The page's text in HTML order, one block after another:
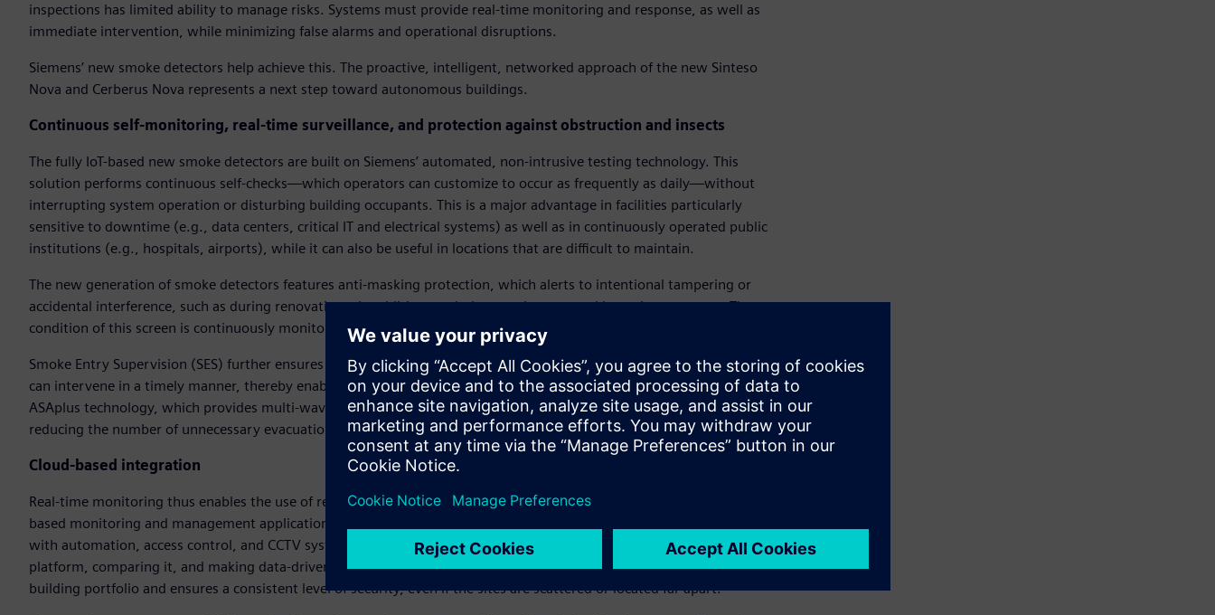
inspections has limited ability to manage risks. Systems must provide real-time monitoring and response, as well as
immediate intervention, while minimizing false alarms and operational disruptions.
Siemens’ new smoke detectors help achieve this. The proactive, intelligent, networked approach of the new Sinteso
Nova and Cerberus Nova represents a next step toward autonomous buildings.
Continuous self-monitoring, real-time surveillance, and protection against obstruction and insects
The fully IoT-based new smoke detectors are built on Siemens’ automated, non-intrusive testing technology. This
solution performs continuous self-checks—which operators can customize to occur as frequently as daily—without
interrupting system operation or disturbing building occupants. This is a major advantage in facilities particularly
sensitive to downtime (e.g., data centers, critical IT and electrical systems) as well as in continuously operated public
institutions (e.g., hospitals, airports), while it can also be useful in locations that are difficult to maintain.
The new generation of smoke detectors features anti-masking protection, which alerts to intentional tampering or
accidental interference, such as during renovations. In addition, each detector is protected by an insect screen. The
condition of this screen is continuously monitored, and an alert is sent via the monitoring system if necessary.
Smoke Entry Supervision (SES) further ensures that risks can be identified at an early stage and that security personnel
can intervene in a timely manner, thereby enabling high availability and operational safety. This is complemented by
ASAplus technology, which provides multi-wavelength, optical, and dual thermal detection, minimizing false alarms and
reducing the number of unnecessary evacuations.
Cloud-based integration
Real-time monitoring thus enables the use of remote diagnostics and predictive maintenance functions. By using cloud-
based monitoring and management applications, such as the Building X portfolio, operators can integrate fire detection
with automation, access control, and CCTV systems, while managing information from different buildings on a single
platform, comparing it, and making data-driven decisions. This provides them with a comprehensive view of the
building portfolio and ensures a consistent level of security, even if the sites are scattered or located far apart.